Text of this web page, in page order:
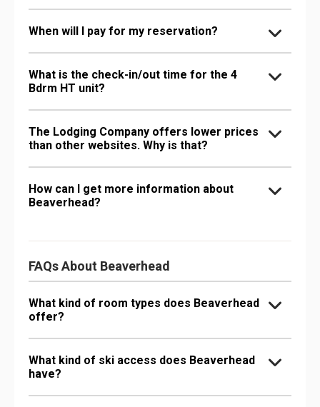
When will I pay for my reservation?
What is the check-in/out time for the 4
Bdrm HT unit?
The Lodging Company offers lower prices
than other websites. Why is that?
How can I get more information about
Beaverhead?
FAQs About Beaverhead
What kind of room types does Beaverhead
offer?
What kind of ski access does Beaverhead
have?